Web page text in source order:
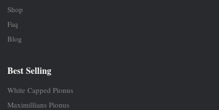
Shop
Faq
Blog
Best Selling
White Capped Pionus
Maximillians Pionus